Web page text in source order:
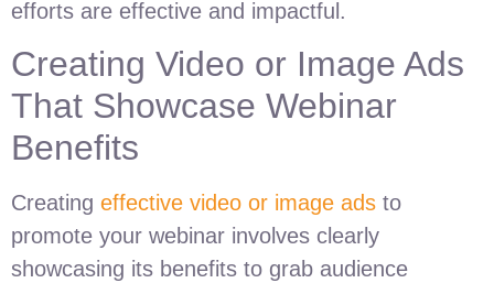
efforts are effective and impactful.
Creating Video or Image Ads
That Showcase Webinar
Benefits
Creating effective video or image ads to
promote your webinar involves clearly
showcasing its benefits to grab audience